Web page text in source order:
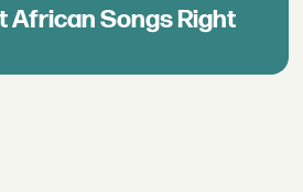
African Songs Right